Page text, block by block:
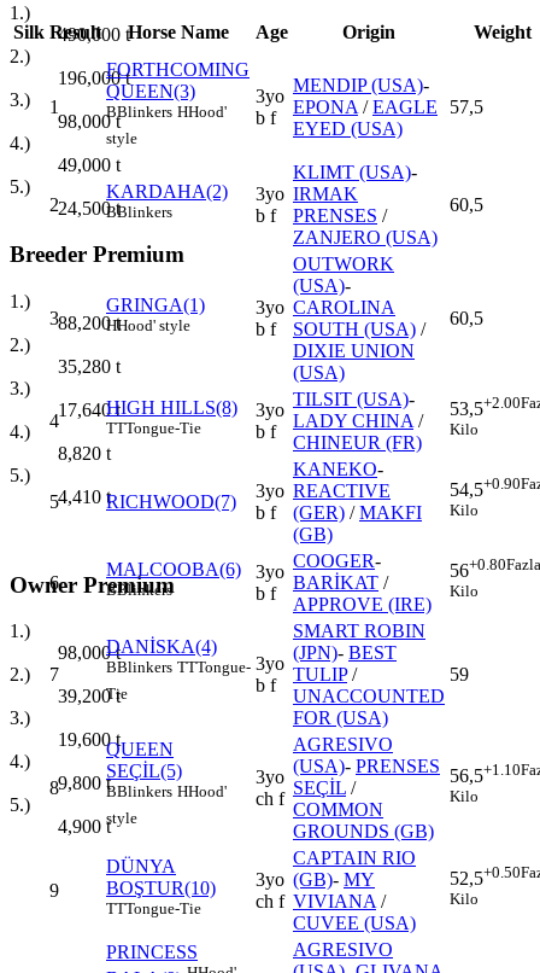
1.)
490,000 t
2.)
196,000t
3.)
98,000t
4.)
49,000 t
5.)
24,500t
Breeder Premium
1.)
88,200t
2.)
35,280 t
3.)
17,640t
4.)
8,820 t
5.)
4,410 t
Owner Premium
1.)
98,000t
2.)
39,200t
3.)
19,600t
4.)
9,800 t
5.)
4,900 t
Silk Result Horse Name Age Origin Weight
1
FORTHCOMING
QUEEN(3)
BBlinkers HHood'
style
3yo
b f
MENDIP (USA)-
EPONA /EAGLE
EYED (USA)
57,5
2
KARDAHA(2)
BBlinkers
3yo
b f
KLIMT (USA)-
IRMAK
PRENSES /
ZANJERO (USA)
60,5
3
GRINGA(1)
HHood' style
3yo
b f
OUTWORK
(USA)-
CAROLINA
SOUTH (USA) /
DIXIE UNION
(USA)
60,5
4
HIGH HILLS(8)
TTTongue-Tie
3yo
b f
TILSIT (USA)-
LADY CHINA /
CHINEUR (FR)
53,5+2.00
Kilo
5 RICHWOOD(7)
3yo
b f
KANEKO-
REACTIVE
(GER) /MAKFI
(GB)
54,5+0.90
Kilo
6
MALCOOBA(6)
BBlinkers
3yo
b f
COOGER-
BARİKAT /
APPROVE (IRE)
56+0.80Fazla
Kilo
7
DANİSKA(4)
BBlinkers TTTongue-
Tie
3yo
b f
SMART ROBIN
(JPN)- BEST
TULIP/
UNACCOUNTED
FOR (USA)
59
8
QUEEN
SEÇİL(5)
BBlinkers HHood'
style
3yo
ch f
AGRESIVO
(USA)- PRENSES
SEÇİL /
COMMON
GROUNDS (GB)
56,5+1.10
Kilo
9
DÜNYA
BOŞTUR(10)
TTTongue-Tie
3yo
ch f
CAPTAIN RIO
(GB)- MY
VIVIANA /
CUVEE (USA)
52,5+0.50
Kilo
PRINCESS
AGRESIVO